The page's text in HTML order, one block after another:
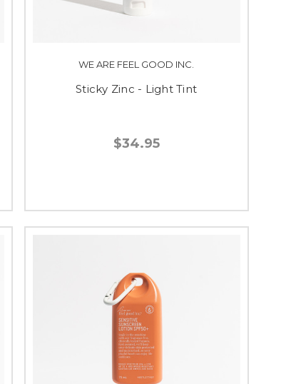
WE ARE FEEL GOOD INC.
Sticky Zinc - Light Tint
$34.95